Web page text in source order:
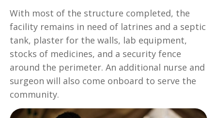
With most of the structure completed, the
facility remains in need of latrines and a septic
tank, plaster for the walls, lab equipment,
stocks of medicines, and a security fence
around the perimeter. An additional nurse and
surgeon will also come onboard to serve the
community.